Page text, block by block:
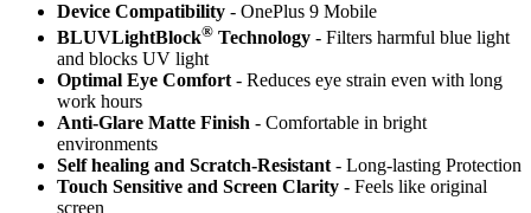
Device Compatibility - OnePlus 9 Mobile
BLUVLightBlock® Technology - Filters harmful blue light
and blocks UV light
Optimal Eye Comfort - Reduces eye strain even with long
work hours
Anti-Glare Matte Finish - Comfortable in bright
environments
Self healing and Scratch-Resistant - Long-lasting Protection
Touch Sensitive and Screen Clarity - Feels like original
screen